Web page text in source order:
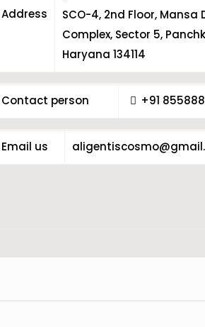
Address
SCO-4, 2nd Floor, Mansa
Complex, Sector 5,
Haryana 134114
Contact person +91
Email us